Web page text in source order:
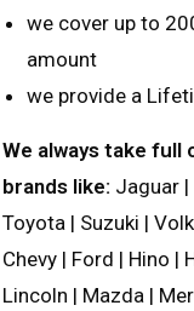
we cover up to
amount
we provide a
We always take full
brands like: Jaguar |
Toyota | Suzuki |
Chevy | Ford | Hino |
Lincoln | Mazda |